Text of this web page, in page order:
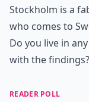
Stockholm is a
who comes to
Do you live in
with the
READER POLL